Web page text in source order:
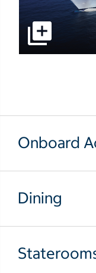
Onboard
Dining